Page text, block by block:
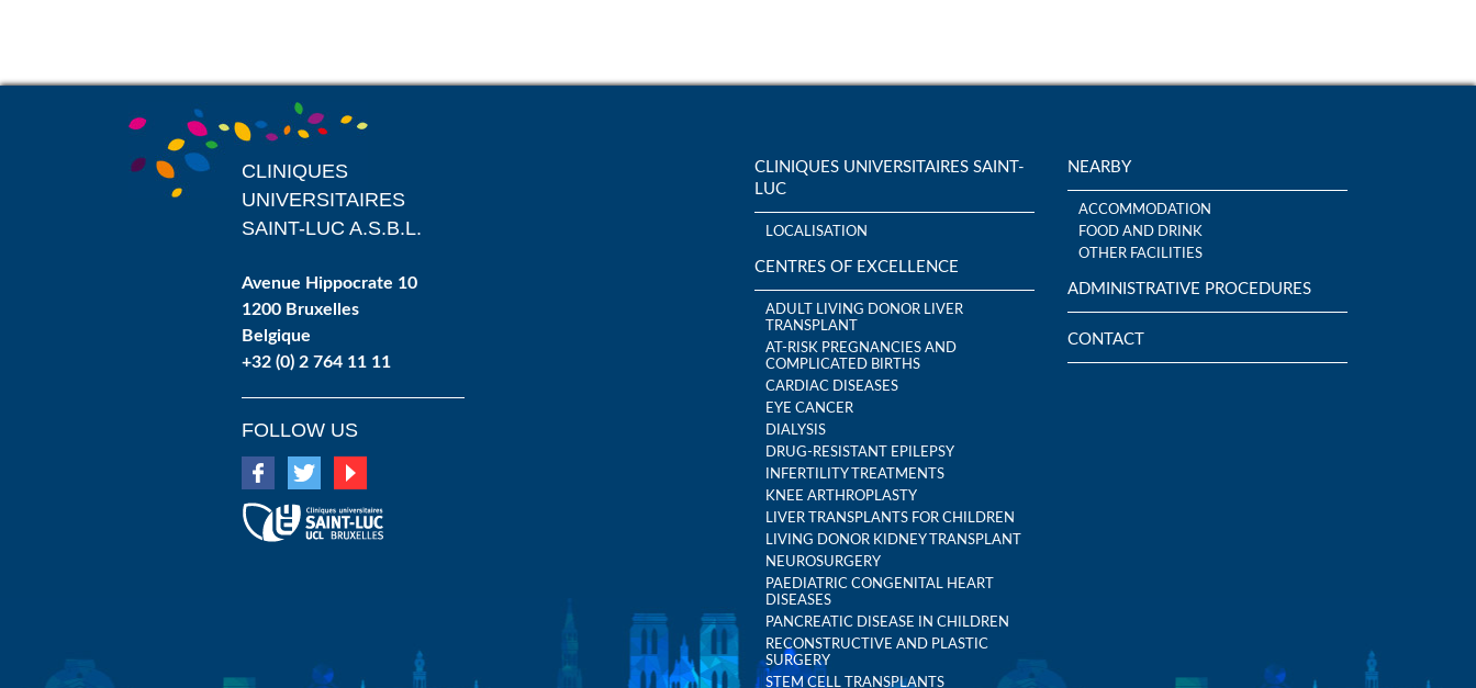
CLINIQUES
UNIVERSITAIRES
SAINT-LUC A.S.B.L.
Avenue Hippocrate 10
1200 Bruxelles
Belgique
+32 (0) 2 764 11 11
FOLLOW US
CLINIQUES UNIVERSITAIRES SAINT-
LUC
LOCALISATION
CENTRES OF EXCELLENCE
ADULT LIVING DONOR LIVER
TRANSPLANT
AT-RISK PREGNANCIES AND
COMPLICATED BIRTHS
CARDIAC DISEASES
EYE CANCER
DIALYSIS
DRUG-RESISTANT EPILEPSY
INFERTILITY TREATMENTS
KNEE ARTHROPLASTY
LIVER TRANSPLANTS FOR CHILDREN
LIVING DONOR KIDNEY TRANSPLANT
NEUROSURGERY
PAEDIATRIC CONGENITAL HEART
DISEASES
PANCREATIC DISEASE IN CHILDREN
RECONSTRUCTIVE AND PLASTIC
SURGERY
STEM CELL TRANSPLANTS
NEARBY
ACCOMMODATION
FOOD AND DRINK
OTHER FACILITIES
ADMINISTRATIVE PROCEDURES
CONTACT